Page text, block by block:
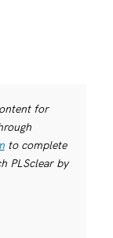
for
to complete
PLSclear by